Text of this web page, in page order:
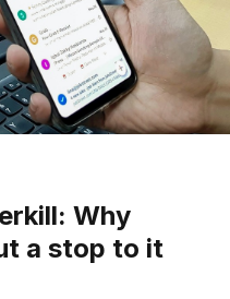
Why
a stop to it